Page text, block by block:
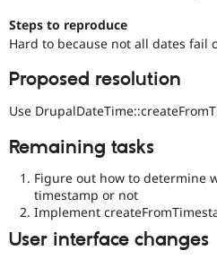
Steps to reproduce
Hard to because not all dates fail
Proposed resolution
Use
Remaining tasks
Figure out how to determine
timestamp or not
Implement
User interface changes